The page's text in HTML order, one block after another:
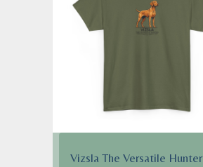
Vizsla The Versatile Hunter